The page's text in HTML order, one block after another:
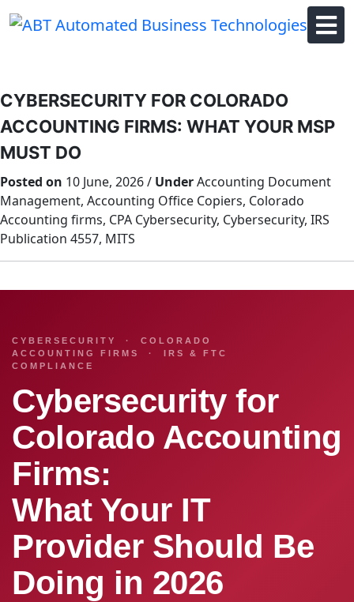
CYBERSECURITY FOR COLORADO
ACCOUNTING FIRMS: WHAT YOUR MSP
MUST DO
Posted on 10 June, 2026 / UnderAccounting Document
Management, Accounting Office Copiers, Colorado
Accounting firms, CPA Cybersecurity, Cybersecurity, IRS
Publication 4557, MITS
CYBERSECURITY · COLORADO
ACCOUNTING FIRMS · IRS & FTC
COMPLIANCE
Cybersecurity for
Colorado Accounting
Firms:
What Your IT
Provider Should Be
Doing in 2026